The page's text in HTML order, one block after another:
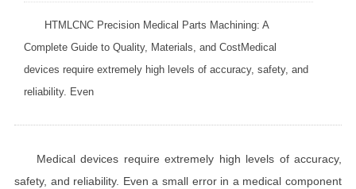
HTMLCNC Precision Medical Parts Machining: A
Complete Guide to Quality, Materials, and CostMedical
devices require extremely high levels of accuracy, safety, and
reliability. Even
Medical devices require extremely high levels of accuracy,
safety, and reliability. Even a small error in a medical component